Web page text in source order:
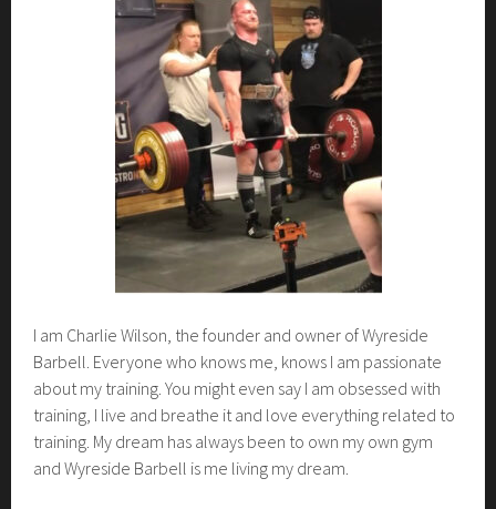
I am Charlie Wilson, the founder and owner of Wyreside
Barbell. Everyone who knows me, knows I am passionate
about my training. You might even say I am obsessed with
training, I live and breathe it and love everything related to
training. My dream has always been to own my own gym
and Wyreside Barbell is me living my dream.